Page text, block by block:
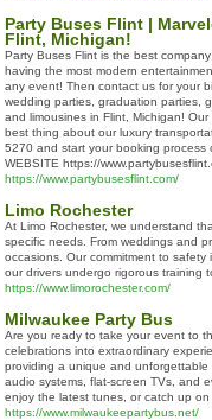
Party Buses Flint |
Flint, Michigan!
Party Buses Flint is the best
having the most modern
any event! Then contact us for your
wedding parties, graduation parties,
and limousines in Flint, Michigan!
best thing about our luxury
5270 and start your booking process
WEBSITE https://
https://www.partybusesflint.com/
Limo Rochester
At Limo Rochester, we understand
specific needs. From weddings and
occasions. Our commitment to
our drivers undergo rigorous training
https://www.limorochester.com/
Milwaukee Party Bus
Are you ready to take your event to
celebrations into extraordinary
providing a unique and
audio systems, flat-screen TVs, and
enjoy the latest tunes, or catch up
https://www.milwaukeepartybus.net/